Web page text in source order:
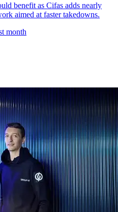
benefit as Cifas adds nearly
aimed at faster takedowns.
month